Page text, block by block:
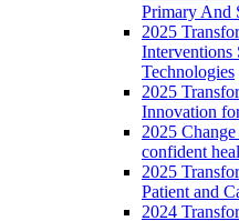
Primary And
2025
Interventions
Technologies
2025
Innovation
2025
confident
2025
Patient and
2024